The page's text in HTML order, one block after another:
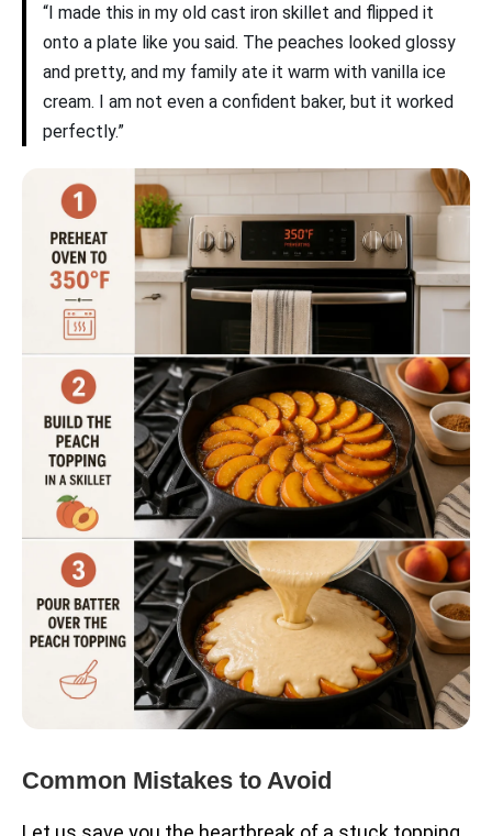
“I made this in my old cast iron skillet and flipped it
onto a plate like you said. The peaches looked glossy
and pretty, and my family ate it warm with vanilla ice
cream. I am not even a confident baker, but it worked
perfectly.”
Common Mistakes to Avoid